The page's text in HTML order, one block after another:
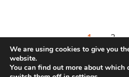
1 2
We are using cookies to give you
website.
You can find out more about which